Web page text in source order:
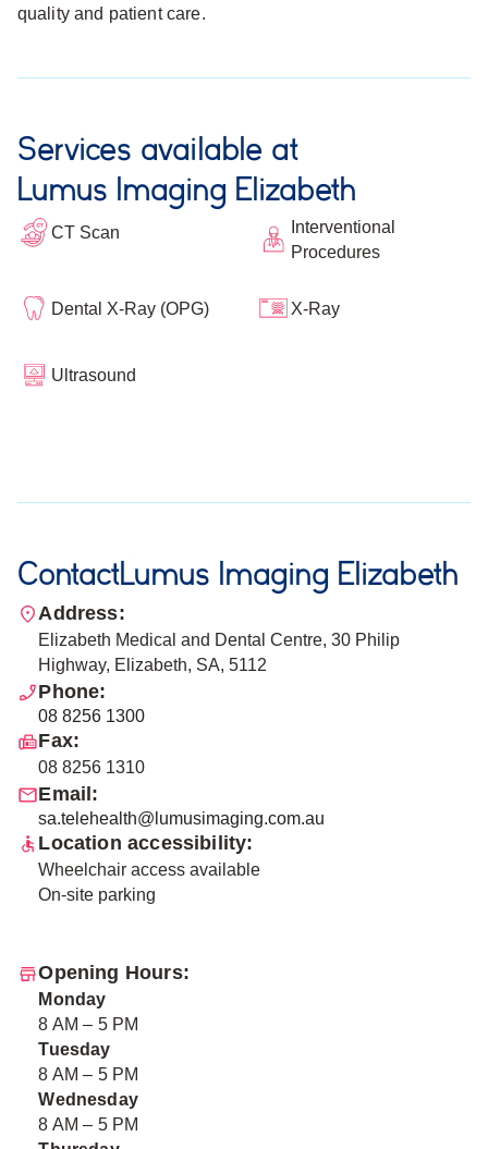
quality and patient care.
Services available at
Lumus Imaging Elizabeth
CT Scan
Interventional
Procedures
Dental X-Ray (OPG) X-Ray
Ultrasound
ContactLumus Imaging Elizabeth
Address:
Elizabeth Medical and Dental Centre, 30 Philip
Highway, Elizabeth, SA, 5112
Phone:
08 8256 1300
Fax:
08 8256 1310
Email:
sa.telehealth@lumusimaging.com.au
Location accessibility:
Wheelchair access available
On-site parking
Opening Hours:
Monday
8 AM – 5 PM
Tuesday
8 AM – 5 PM
Wednesday
8 AM – 5 PM